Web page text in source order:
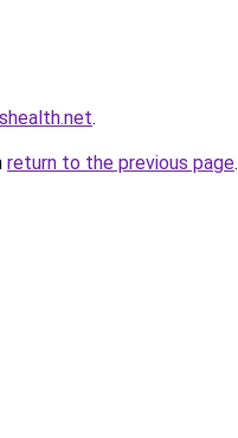
.
return to the previous page.